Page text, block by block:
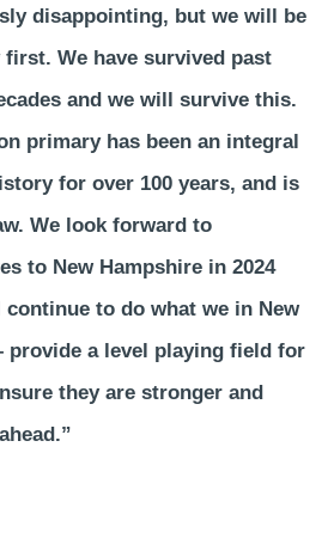
disappointing, but we will be
We have survived past
and we will survive this.
primary has been an integral
for over 100 years, and is
We look forward to
to New Hampshire in 2024
to do what we in New
provide a level playing field for
they are stronger and